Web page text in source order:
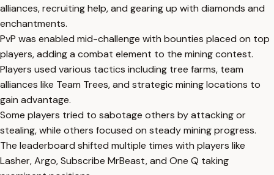
alliances, recruiting help, and gearing up with diamonds and
enchantments.
PvP was enabled mid-challenge with bounties placed on top
players, adding a combat element to the mining contest.
Players used various tactics including tree farms, team
alliances like Team Trees, and strategic mining locations to
gain advantage.
Some players tried to sabotage others by attacking or
stealing, while others focused on steady mining progress.
The leaderboard shifted multiple times with players like
Lasher, Argo, Subscribe MrBeast, and One Q taking